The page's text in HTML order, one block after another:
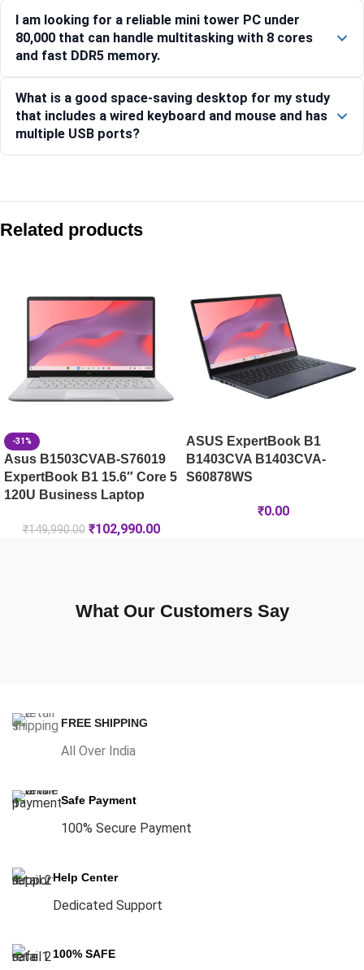
I am looking for a reliable mini tower PC under
80,000 that can handle multitasking with 8 cores
and fast DDR5 memory.
What is a good space-saving desktop for my study
that includes a wired keyboard and mouse and has
multiple USB ports?
Asus V500 Mini Tower VM501MH-0R5220023WS Ryzen 5
Asus V501MV-03100U029W Core 3 100U 15L Mini Tower
Asus V501MV-07240H025WS Core 7 240H 15L Mini Tower
Related products
-31%
Asus B1503CVAB-S76019
ExpertBook B1 15.6″ Core 5
120U Business Laptop
₹149,990.00 ₹102,990.00
ASUS ExpertBook B1
B1403CVA B1403CVA-
S60878WS
₹0.00
What Our Customers Say
FREE SHIPPING
All Over India
Safe Payment
100% Secure Payment
Help Center
Dedicated Support
100% SAFE